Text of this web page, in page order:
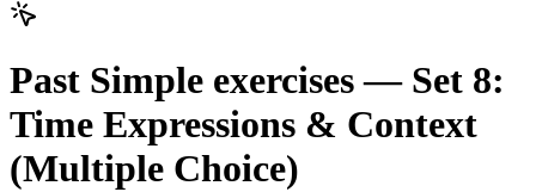
Past Simple exercises— Set 8:
Time Expressions & Context
(Multiple Choice)